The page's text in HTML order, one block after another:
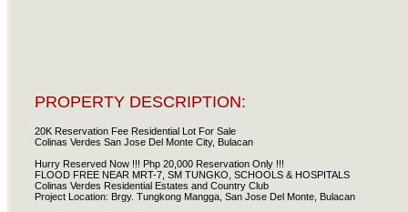
PROPERTY DESCRIPTION:
20K Reservation Fee Residential Lot For Sale
Colinas Verdes San Jose Del Monte City, Bulacan
Hurry Reserved Now !!! Php 20,000 Reservation Only !!!
FLOOD FREE NEAR MRT-7, SM TUNGKO, SCHOOLS & HOSPITALS
Colinas Verdes Residential Estates and Country Club
Project Location: Brgy. Tungkong Mangga, San Jose Del Monte, Bulacan